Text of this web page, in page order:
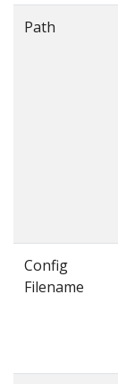
Path
Config
Filename